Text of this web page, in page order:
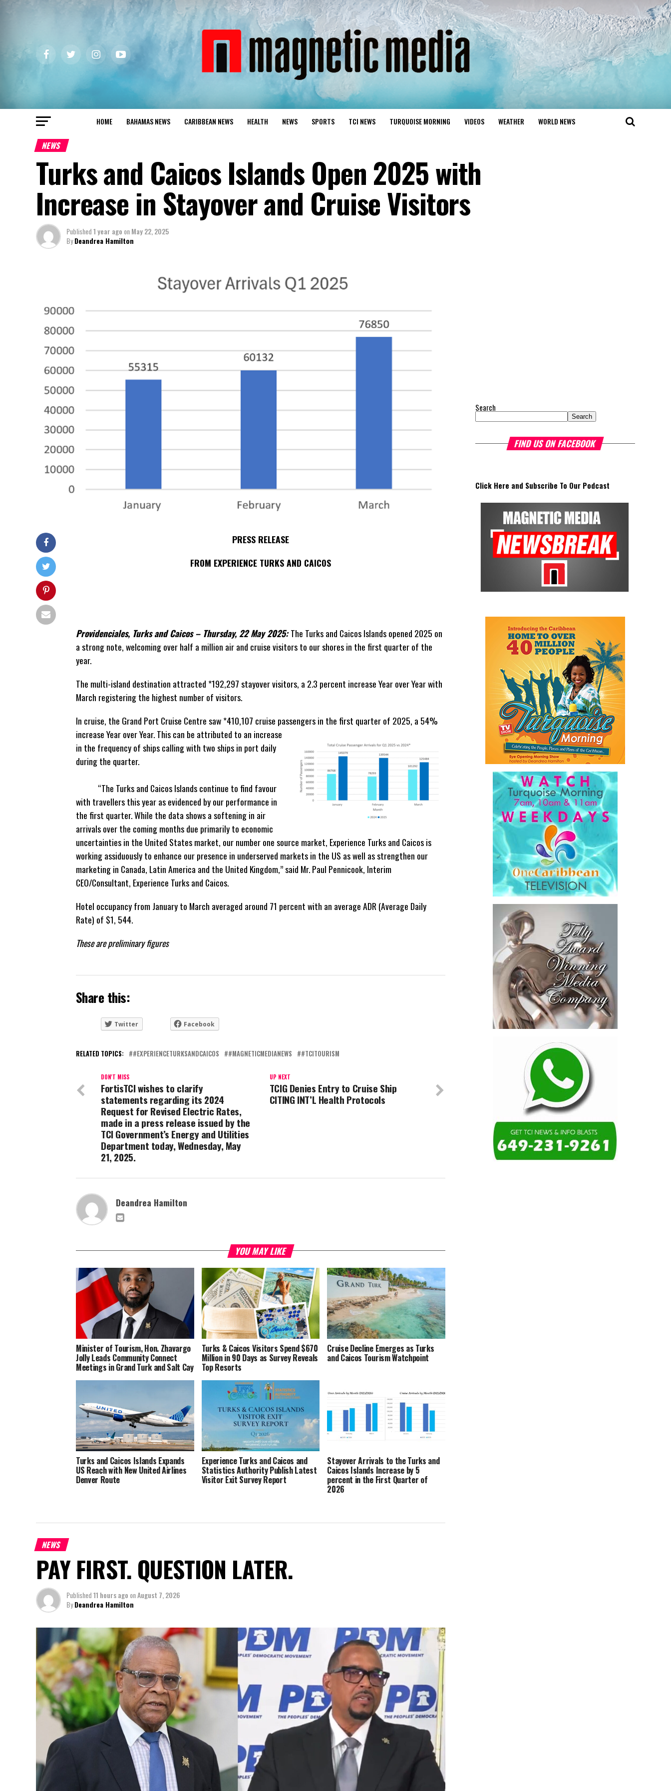
HOME BAHAMAS NEWS CARIBBEAN NEWS HEALTH NEWS SPORTS TCI NEWS TURQUOISE MORNING VIDEOS WEATHER WORLD NEWS
NEWS
Turks and Caicos Islands Open 2025 with
Increase in Stayover and Cruise Visitors
Published1 year ago onMay 22, 2025
ByDeandrea Hamilton
PRESS RELEASE
FROM EXPERIENCE TURKS AND CAICOS
Providenciales, Turks and Caicos– Thursday, 22 May 2025: The Turks and Caicos Islands opened 2025 on
a strong note, welcoming over half a million air and cruise visitors to our shores in the first quarter of the
year.
The multi-island destination attracted *192,297 stayover visitors, a 2.3 percent increase Year over Year with
March registering the highest number of visitors.
In cruise, the Grand Port Cruise Centre saw *410,107 cruise passengers in the first quarter of 2025, a 54%
increase Year over Year. This can be attributed to an increase
in the frequency of ships calling with two ships in port daily
during the quarter.
“The Turks and Caicos Islands continue to find favour
with travellers this year as evidenced by our performance in
the first quarter. While the data shows a softening in air
arrivals over the coming months due primarily to economic
uncertainties in the United States market, our number one source market, Experience Turks and Caicos is
working assiduously to enhance our presence in underserved markets in the US as well as strengthen our
marketing in Canada, Latin America and the United Kingdom,” said Mr. Paul Pennicook, Interim
CEO/Consultant, Experience Turks and Caicos.
Hotel occupancy from January to March averaged around 71 percent with an average ADR (Average Daily
Rate) of $1, 544.
These are preliminary figures
Share this:
Twitter Facebook
RELATED TOPICS: #EXPERIENCETURKSANDCAICOS #MAGNETICMEDIANEWS #TCITOURISM
UP NEXT
TCIG Denies Entry to Cruise Ship
CITING INT’L Health Protocols
DON'T MISS
FortisTCI wishes to clarify
statements regarding its 2024
Request for Revised Electric Rates,
made in a press release issued by the
TCI Government’s Energy and Utilities
Department today, Wednesday, May
21, 2025.
Deandrea Hamilton
YOU MAY LIKE
Minister of Tourism, Hon. Zhavargo
Jolly Leads Community Connect
Meetings in Grand Turk and Salt Cay
Turks & Caicos Visitors Spend $670
Million in 90 Days as Survey Reveals
Top Resorts
Cruise Decline Emerges as Turks
and Caicos Tourism Watchpoint
Turks and Caicos Islands Expands
US Reach with New United Airlines
Denver Route
Experience Turks and Caicos and
Statistics Authority Publish Latest
Visitor Exit Survey Report
Stayover Arrivals to the Turks and
Caicos Islands Increase by 5
percent in the First Quarter of
2026
NEWS
PAY FIRST. QUESTION LATER.
Published11 hours ago onAugust 7, 2026
ByDeandrea Hamilton
Search
Search
FIND US ON FACEBOOK
Click Here and Subscribe To Our Podcast